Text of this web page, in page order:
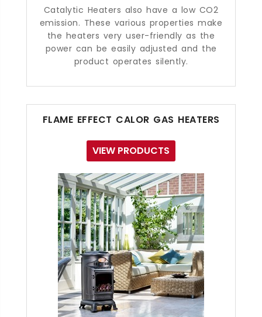
Catalytic Heaters also have a low CO2
emission. These various properties make
the heaters very user-friendly as the
power can be easily adjusted and the
product operates silently.
FLAME EFFECT CALOR GAS HEATERS
VIEW PRODUCTS